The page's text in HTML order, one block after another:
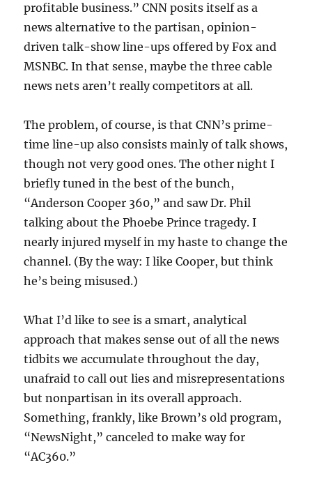
profitable business.” CNN posits itself as a
news alternative to the partisan, opinion-
driven talk-show line-ups offered by Fox and
MSNBC. In that sense, maybe the three cable
news nets aren’t really competitors at all.
The problem, of course, is that CNN’s prime-
time line-up also consists mainly of talk shows,
though not very good ones. The other night I
briefly tuned in the best of the bunch,
“Anderson Cooper 360,” and saw Dr. Phil
talking about the Phoebe Prince tragedy. I
nearly injured myself in my haste to change the
channel. (By the way: I like Cooper, but think
he’s being misused.)
What I’d like to see is a smart, analytical
approach that makes sense out of all the news
tidbits we accumulate throughout the day,
unafraid to call out lies and misrepresentations
but nonpartisan in its overall approach.
Something, frankly, like Brown’s old program,
“NewsNight,” canceled to make way for
“AC360.”